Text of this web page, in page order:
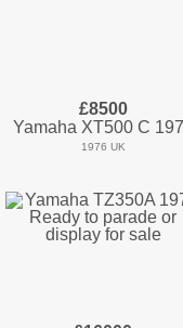
£8500
Yamaha XT500 C
1976 UK